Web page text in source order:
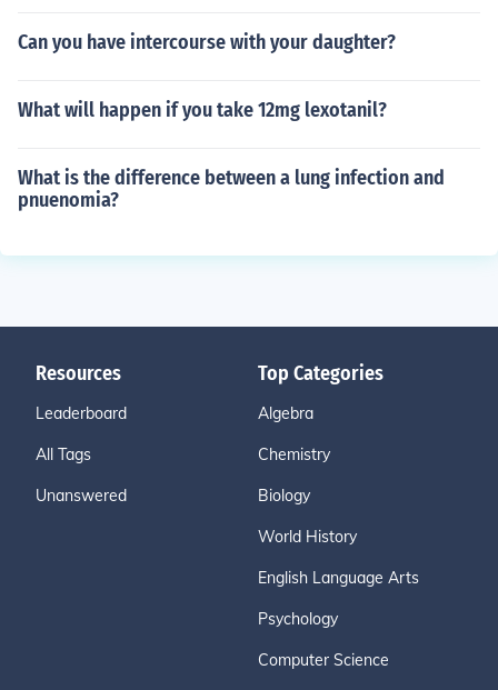
Can you have intercourse with your daughter?
What will happen if you take 12mg lexotanil?
What is the difference between a lung infection and
pnuenomia?
Resources
Leaderboard
All Tags
Unanswered
Top Categories
Algebra
Chemistry
Biology
World History
English Language Arts
Psychology
Computer Science